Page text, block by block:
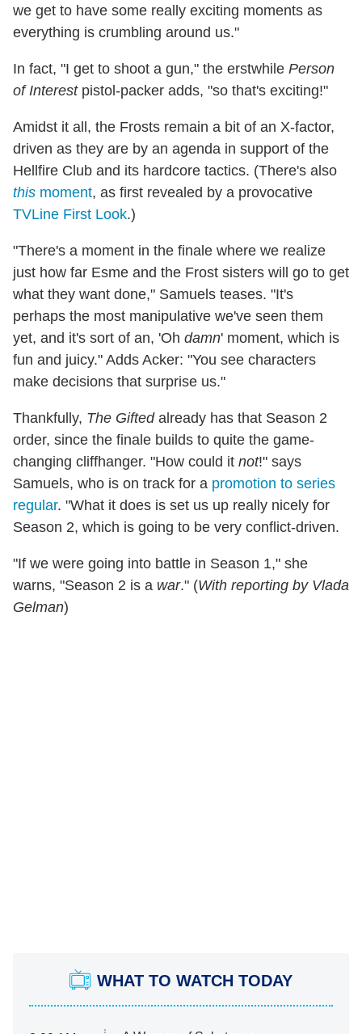
we get to have some really exciting moments as
everything is crumbling around us."
In fact, "I get to shoot a gun," the erstwhile Person
of Interestpistol-packer adds, "so that's exciting!"
Amidst it all, the Frosts remain a bit of an X-factor,
driven as they are by an agenda in support of the
Hellfire Club and its hardcore tactics. (There's also
this moment, as first revealed by a provocative
TVLine First Look.)
"There's a moment in the finale where we realize
just how far Esme and the Frost sisters will go to get
what they want done," Samuels teases. "It's
perhaps the most manipulative we've seen them
yet, and it's sort of an, 'Oh damn' moment, which is
fun and juicy." Adds Acker: "You see characters
make decisions that surprise us."
Thankfully, The Giftedalready has that Season 2
order, since the finale builds to quite the game-
changing cliffhanger. "How could it not!" says
Samuels, who is on track for a promotion to series
regular. "What it does is set us up really nicely for
Season 2, which is going to be very conflict-driven.
"If we were going into battle in Season 1," she
warns, "Season 2 is a war." (With reporting by Vlada
Gelman)
WHAT TO WATCH TODAY